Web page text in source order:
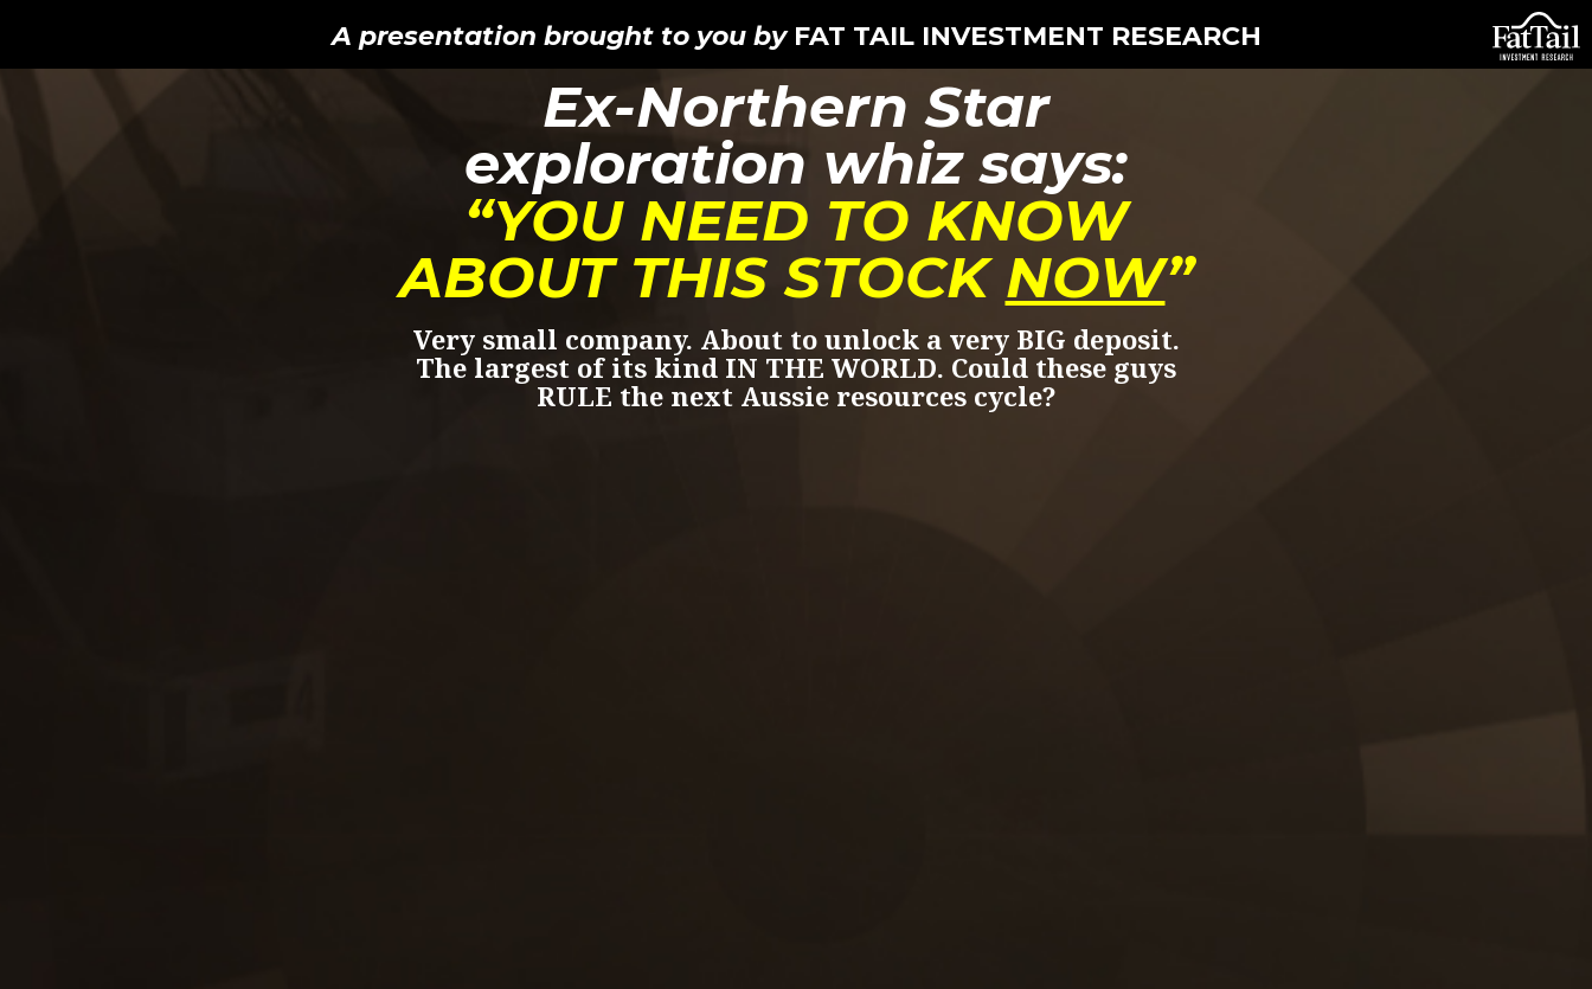
A presentation brought to you by FAT TAIL INVESTMENT RESEARCH
Ex-Northern Star
exploration whiz says:
“YOU NEED TO KNOW
ABOUT THIS STOCKNOW”
Very small company. About to unlock a very BIG deposit.
The largest of its kind IN THE WORLD. Could these guys
RULE the next Aussie resources cycle?